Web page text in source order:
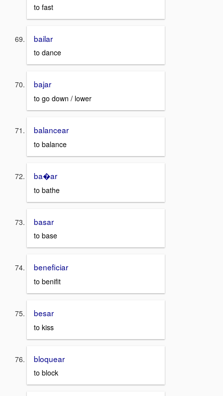
to fast
bailar
to dance
bajar
to go down / lower
balancear
to balance
ba�ar
to bathe
basar
to base
beneficiar
to benifit
besar
to kiss
bloquear
to block